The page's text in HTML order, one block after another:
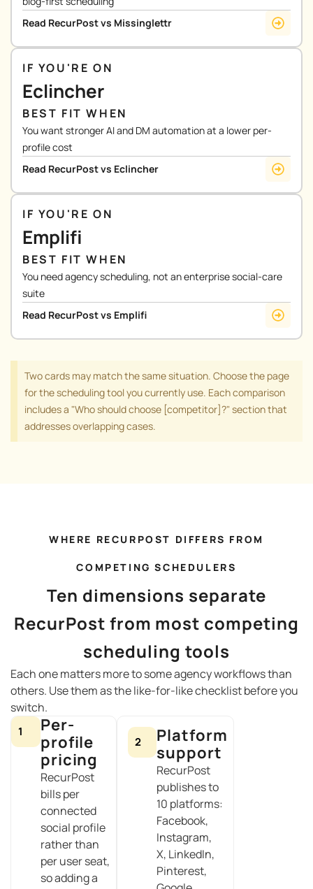
Read RecurPost vs Missinglettr
IF YOU'RE ON
Eclincher
BEST FIT WHEN
You want stronger AI and DM automation at a lower per-
profile cost
Read RecurPost vs Eclincher
IF YOU'RE ON
Emplifi
BEST FIT WHEN
You need agency scheduling, not an enterprise social-care
suite
Read RecurPost vs Emplifi
Two cards may match the same situation. Choose the page
for the scheduling tool you currently use. Each comparison
includes a "Who should choose [competitor]?" section that
addresses overlapping cases.
WHERE RECURPOST DIFFERS FROM
COMPETING SCHEDULERS
Ten dimensions separate
RecurPost from most competing
scheduling tools
Each one matters more to some agency workflows than
others. Use them as the like-for-like checklist before you
switch.
1
Per-
profile
pricing
RecurPost
bills per
connected
social profile
rather than
per user seat,
so adding a
2
Platform
support
RecurPost
publishes to
10 platforms:
Facebook,
Instagram,
X, LinkedIn,
Pinterest,